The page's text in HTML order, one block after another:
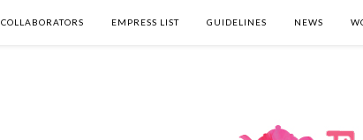
COLLABORATORS EMPRESS LIST GUIDELINES NEWS